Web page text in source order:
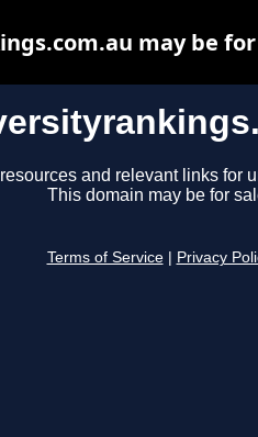
and relevant links for
This domain may be for
Terms of Service Privacy
may be